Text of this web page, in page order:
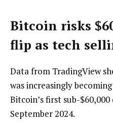
Bitcoin risks
flip as tech
Data from TradingView
was increasingly
Bitcoin’s first sub-$60,000
September 2024.